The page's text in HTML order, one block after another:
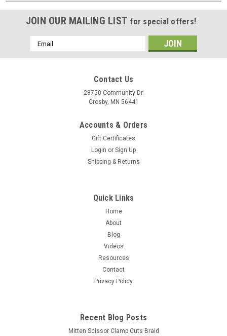
JOIN OUR MAILING LIST for special offers!
Email
Address
Contact Us
28750 Community Dr.
Crosby, MN 56441
Accounts & Orders
Gift Certificates
Login or Sign Up
Shipping & Returns
Quick Links
Home
About
Blog
Videos
Resources
Contact
Privacy Policy
Recent Blog Posts
Mitten Scissor Clamp Cuts Braid